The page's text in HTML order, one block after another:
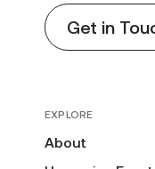
EXPLORE
About
Get in